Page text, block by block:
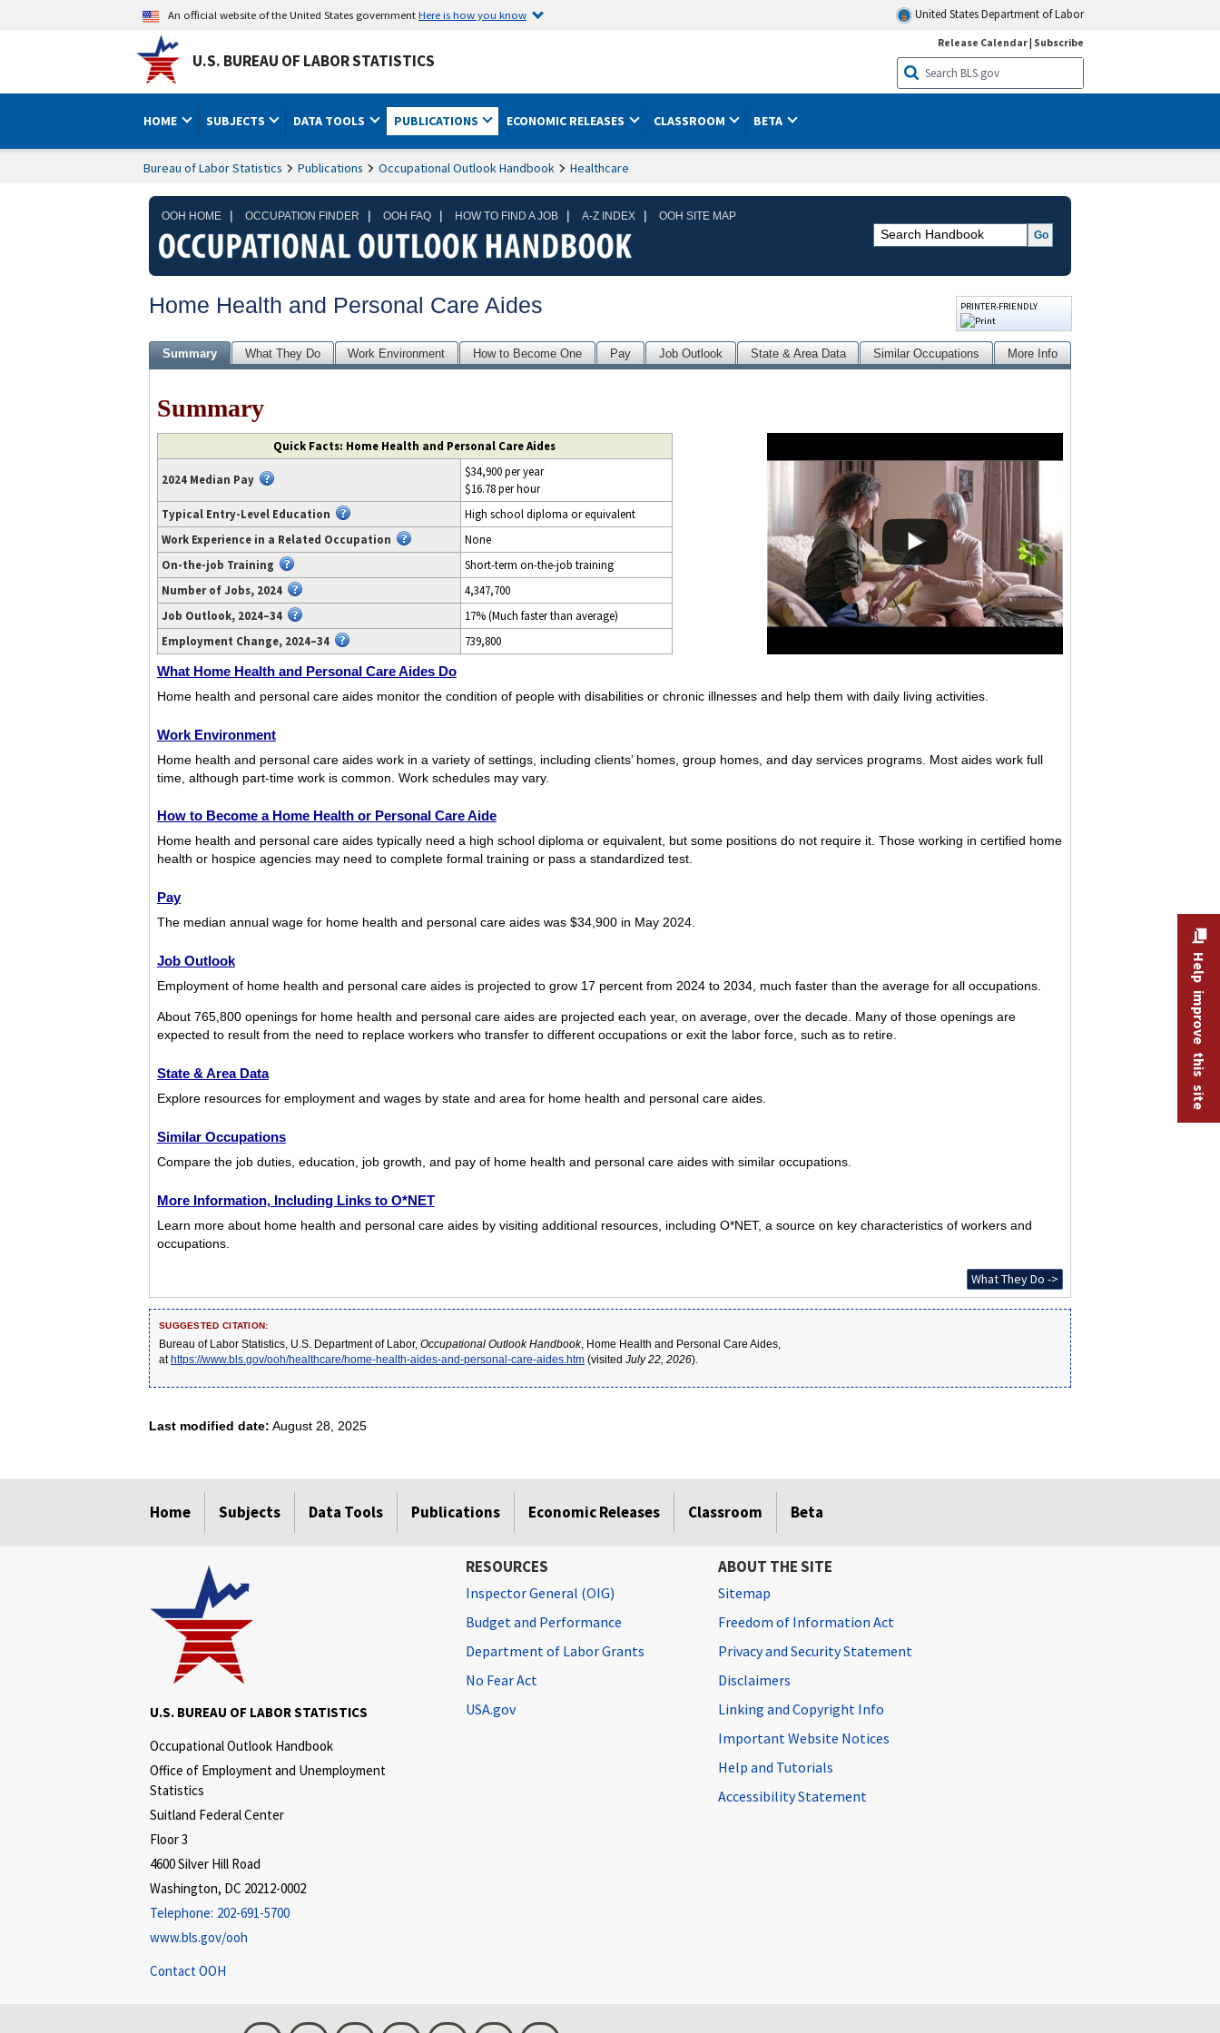
An official website of the United States governmentHere is how you know United States Department of Labor
U.S. BUREAU OF LABOR STATISTICS
Release Calendar| Subscribe
HOME SUBJECTS DATA TOOLS PUBLICATIONS ECONOMIC RELEASES CLASSROOM BETA
Bureau of Labor Statistics Publications Occupational Outlook Handbook Healthcare
OOH HOME | OCCUPATION FINDER | OOH FAQ | HOW TO FIND A JOB | A-Z INDEX | OOH SITE MAP
Home Health and Personal Care Aides PRINTER-FRIENDLY
Summary What They Do Work Environment How to Become One Pay Job Outlook State & Area Data Similar Occupations More Info
Summary
transcript
available
https://www.youtube.com/watch?
v=7llPqIH-
DdQ.
Quick Facts: Home Health and Personal Care Aides
2024 Median Pay
$34,900 per year
$16.78 per hour
Typical Entry-Level Education
High school diploma or equivalent
Work Experience in a Related Occupation
None
On-the-job Training
Short-term on-the-job training
Number of Jobs, 2024
4,347,700
Job Outlook, 2024–34
17% (Much faster than average)
Employment Change, 2024–34
739,800
What Home Health and Personal Care Aides Do
Home health and personal care aides monitor the condition of people with disabilities or chronic illnesses and help them with daily living activities.
Work Environment
Home health and personal care aides work in a variety of settings, including clients’ homes, group homes, and day services programs. Most aides work full
time, although part-time work is common. Work schedules may vary.
How to Become a Home Health or Personal Care Aide
Home health and personal care aides typically need a high school diploma or equivalent, but some positions do not require it. Those working in certified home
health or hospice agencies may need to complete formal training or pass a standardized test.
Pay
The median annual wage for home health and personal care aides was $34,900 in May 2024.
Job Outlook
Employment of home health and personal care aides is projected to grow 17 percent from 2024 to 2034, much faster than the average for all occupations.
About 765,800 openings for home health and personal care aides are projected each year, on average, over the decade. Many of those openings are
expected to result from the need to replace workers who transfer to different occupations or exit the labor force, such as to retire.
State & Area Data
Explore resources for employment and wages by state and area for home health and personal care aides.
Similar Occupations
Compare the job duties, education, job growth, and pay of home health and personal care aides with similar occupations.
More Information, Including Links to O*NET
Learn more about home health and personal care aides by visiting additional resources, including O*NET, a source on key characteristics of workers and
occupations.
What They Do ->
SUGGESTED CITATION:
Bureau of Labor Statistics, U.S. Department of Labor, Occupational Outlook Handbook, Home Health and Personal Care Aides,
athttps://www.bls.gov/ooh/healthcare/home-health-aides-and-personal-care-aides.htm(visited July 22, 2026).
Last modified date: August 28, 2025
Home Subjects Data Tools Publications Economic Releases Classroom Beta
Help improve this site
U.S. BUREAU OF LABOR STATISTICS
Occupational Outlook Handbook
Office of Employment and Unemployment
Statistics
Suitland Federal Center
Floor 3
4600 Silver Hill Road
Washington, DC 20212-0002
Telephone: 202-691-5700
www.bls.gov/ooh
Contact OOH
RESOURCES
Inspector General (OIG)
Budget and Performance
Department of Labor Grants
No Fear Act
USA.gov
ABOUT THE SITE
Sitemap
Freedom of Information Act
Privacy and Security Statement
Disclaimers
Linking and Copyright Info
Important Website Notices
Help and Tutorials
Accessibility Statement